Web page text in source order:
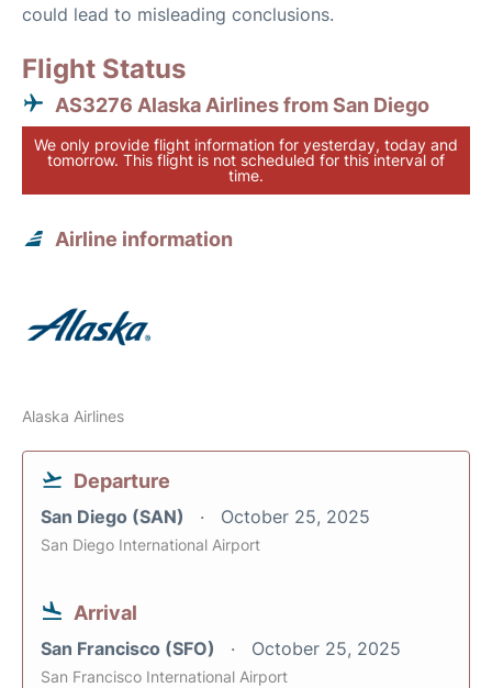
could lead to misleading conclusions.
Flight Status
AS3276 Alaska Airlines from San Diego
We only provide flight information for yesterday, today and
tomorrow. This flight is not scheduled for this interval of
time.
Airline information
Alaska Airlines
Departure
San Diego (SAN) October 25, 2025
San Diego International Airport
Arrival
San Francisco (SFO) October 25, 2025
San Francisco International Airport